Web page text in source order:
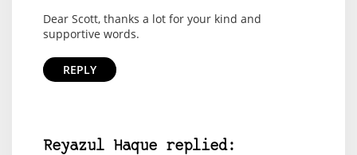
Dear Scott, thanks a lot for your kind and
supportive words.
REPLY
Reyazul Haque replied: